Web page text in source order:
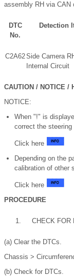
assembly RH via CAN
DTC
No.
Detection
C2A62Side Camera
Internal Circuit
CAUTION / NOTICE /
NOTICE:
When "!" is
correct the steering
Click here
Depending on the
calibration of other
Click here
PROCEDURE
1. CHECK FOR
(a) Clear the DTCs.
Chassis >
(b) Check for DTCs.